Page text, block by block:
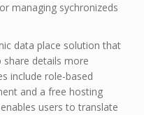
managing sychronizeds
data place solution that
details more
include role-based
and a free hosting
users to translate